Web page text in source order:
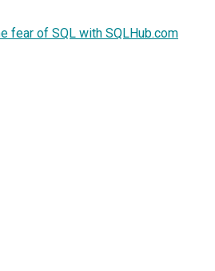
fear of SQL with SQLHub.com